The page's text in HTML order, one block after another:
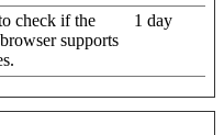
check if the
supports
1 day